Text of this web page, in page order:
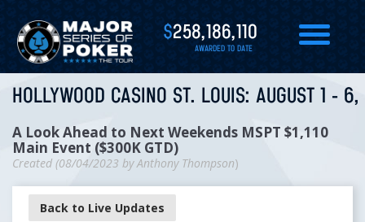
$258,186,110
AWARDED TO DATE
HOLLYWOOD CASINO ST. LOUIS: AUGUST 1 -
A Look Ahead to Next Weekends MSPT $1,110
Main Event ($300K GTD)
Created (08/04/2023 byAnthony Thompson)
Back to Live Updates